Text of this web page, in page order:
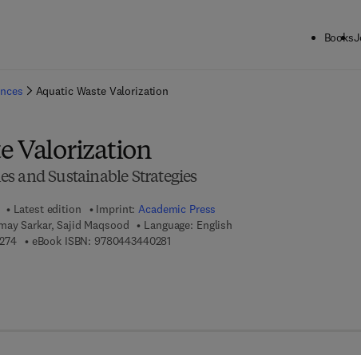
Books
Aquatic Waste Valorization
Valorization
and Sustainable Strategies
Latest edition Imprint:Academic Press
Sarkar, Sajid Maqsood
Language: English
9 7 8 - 0 - 4 4 3 - 4 4 0 2 7 - 4
eBook ISBN: 9780443440281